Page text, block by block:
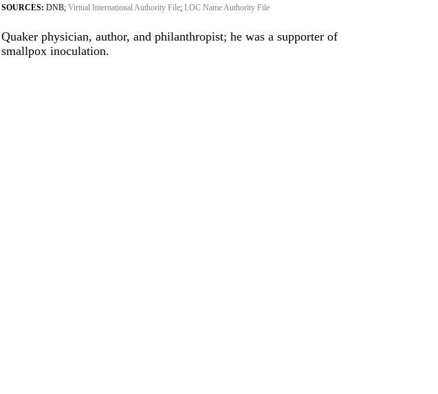
SOURCES: DNB; Virtual International Authority File; LOC Name Authority File
Quaker physician, author, and philanthropist; he was a supporter of
smallpox inoculation.